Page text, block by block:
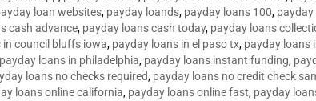
loan websites, payday loands, payday loans 100,
cash advance, payday loans cash today, payday loans
in council bluffs iowa, payday loans in el paso tx, payday loans
payday loans in philadelphia, payday loans instant funding,
loans no checks required, payday loans no credit check
loans online california, payday loans online fast, payday